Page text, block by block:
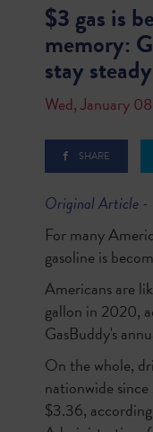
$3 gas is
memory:
stay
Wed, January
SHARE
Original Article -
For many
gasoline is
Americans are
gallon in 2020,
GasBuddy's
On the whole,
nationwide
$3.36,